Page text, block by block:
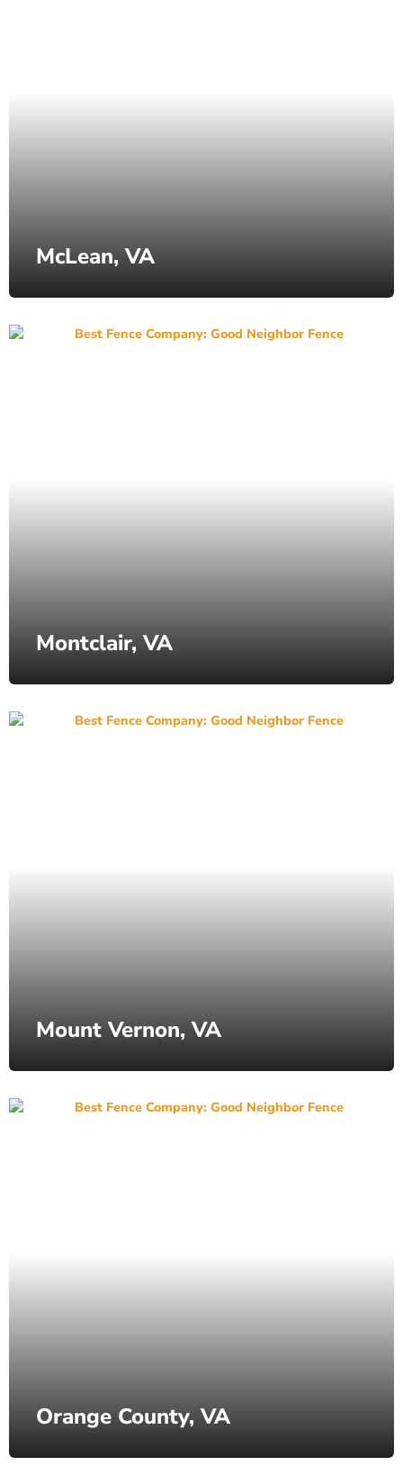
McLean, VA
Montclair, VA
Mount Vernon, VA
Orange County, VA